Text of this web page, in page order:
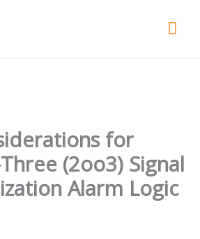
for
(2oo3) Signal
Alarm Logic